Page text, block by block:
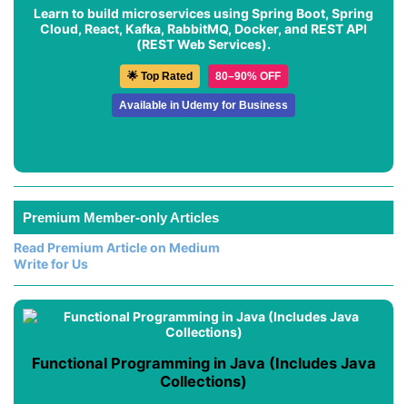
Learn to build microservices using Spring Boot, Spring
Cloud, React, Kafka, RabbitMQ, Docker, and REST API
(REST Web Services).
🌟 Top Rated 80–90% OFF
Available in Udemy for Business
Premium Member-only Articles
Read Premium Article on Medium
Write for Us
Functional Programming in Java (Includes Java
Collections)